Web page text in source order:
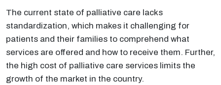
The current state of palliative care lacks
standardization, which makes it challenging for
patients and their families to comprehend what
services are offered and how to receive them. Further,
the high cost of palliative care services limits the
growth of the market in the country.